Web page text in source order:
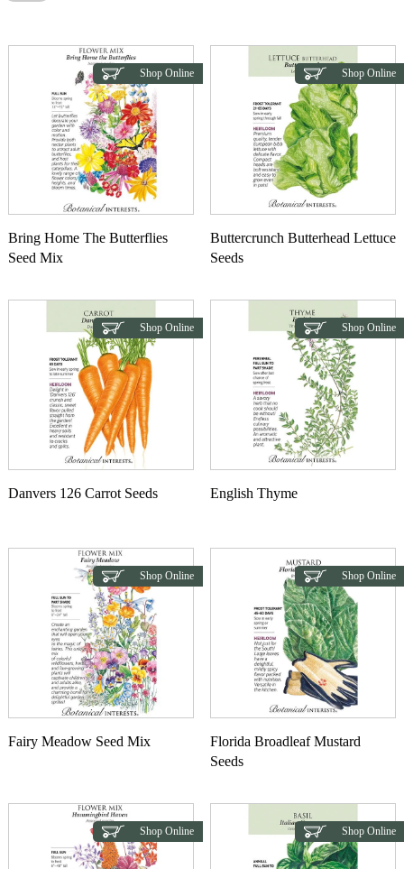
Shop Online
Bring Home The Butterflies
Seed Mix
Shop Online
Buttercrunch Butterhead Lettuce
Seeds
Shop Online
Danvers 126 Carrot Seeds
Shop Online
English Thyme
Shop Online
Fairy Meadow Seed Mix
Shop Online
Florida Broadleaf Mustard
Seeds
Shop Online Shop Online